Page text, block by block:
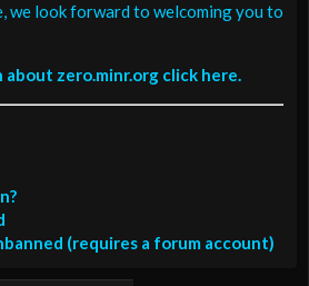
we look forward to welcoming you to
zero.minr.org click here.
(requires a forum account)